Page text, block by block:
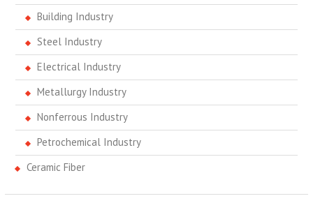
Building Industry
Steel Industry
Electrical Industry
Metallurgy Industry
Nonferrous Industry
Petrochemical Industry
Ceramic Fiber